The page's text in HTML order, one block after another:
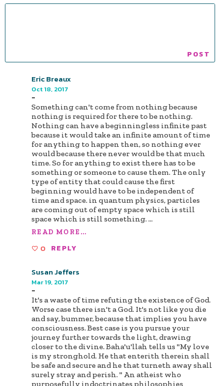
Eric Breaux
Oct 18, 2017
-
Something can't come from nothing because
nothing is required for there to be nothing.
Nothing can have a beginningless infinite past
because it would take an infinite amount of time
for anything to happen then, so nothing ever
would because there never would be that much
time. So for anything to exist there has to be
something or someone to cause them. The only
type of entity that could cause the first
beginning would have to be independent of
time and space. in quantum physics, particles
are coming out of empty space which is still
space which is still something....
READ MORE...
0 REPLY
Susan Jeffers
Mar 19, 2017
-
It's a waste of time refuting the existence of God.
Worse case there isn't a God. It's not like you die
and say, bummer, because that implies you have
consciousness. Best case is you pursue your
journey further towards the light, drawing
closer to the divine. Baha'u'llah tells us "My love
is my stronghold. He that enterith therein shall
be safe and secure and he that turneth away shall
surely stray and perish. " An atheist who
purposefully indoctrinates philosophies